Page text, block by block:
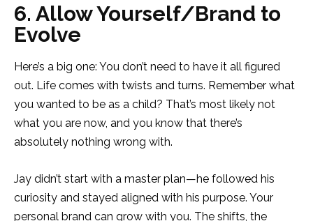
6. Allow Yourself/Brand to
Evolve
Here’s a big one: You don’t need to have it all figured
out. Life comes with twists and turns. Remember what
you wanted to be as a child? That’s most likely not
what you are now, and you know that there’s
absolutely nothing wrong with.
Jay didn’t start with a master plan—he followed his
curiosity and stayed aligned with his purpose. Your
personal brand can grow with you. The shifts, the